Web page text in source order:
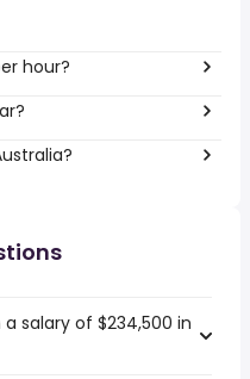
hour?
salary of $234,500 in